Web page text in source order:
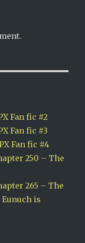
Fan fic #2
Fan fic #3
Fan fic #4
250 – The
265 – The
Eunuch is